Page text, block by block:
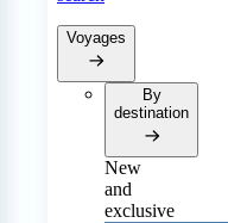
Voyages
By
destination
New
and
exclusive